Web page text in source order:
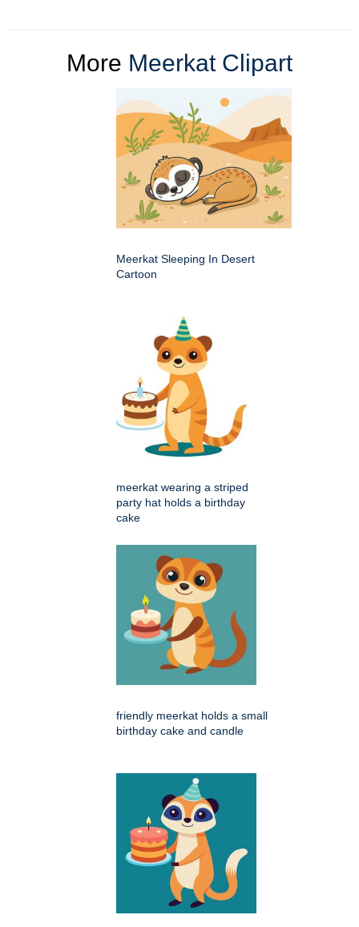
More Meerkat Clipart
Meerkat Sleeping In Desert
Cartoon
meerkat wearing a striped
party hat holds a birthday
cake
friendly meerkat holds a small
birthday cake and candle